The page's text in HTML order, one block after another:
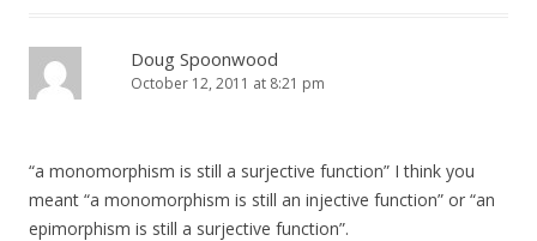
Doug Spoonwood
October 12, 2011 at 8:21 pm
“a monomorphism is still a surjective function” I think you
meant “a monomorphism is still an injective function” or “an
epimorphism is still a surjective function”.